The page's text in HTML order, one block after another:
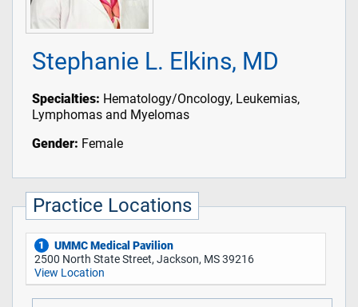
Stephanie L. Elkins, MD
Specialties: Hematology/Oncology, Leukemias,
Lymphomas and Myelomas
Gender: Female
Practice Locations
1
UMMC Medical Pavilion
2500 North State Street, Jackson, MS 39216
View Location